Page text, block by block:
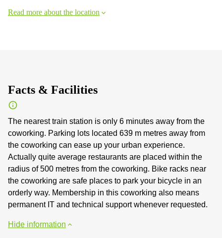
Read more about the location
Facts & Facilities
The nearest train station is only 6 minutes away from the
coworking. Parking lots located 639 m metres away from
the coworking can ease up your urban experience.
Actually quite average restaurants are placed within the
radius of 500 metres from the coworking. Bike racks near
the coworking are safe places to park your bicycle in an
orderly way. Membership in this coworking also means
permanent IT and technical support whenever requested.
Hide information